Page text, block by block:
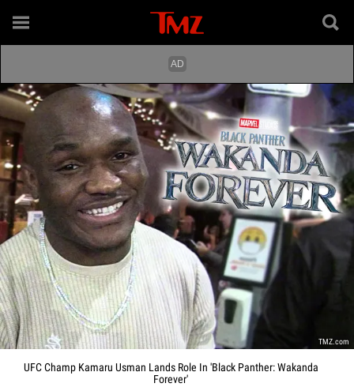
TMZ.com
UFC Champ Kamaru Usman Lands Role In 'Black Panther: Wakanda
Forever'